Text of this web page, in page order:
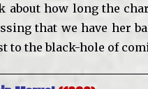
about how long the
that we have her
to the black-hole of